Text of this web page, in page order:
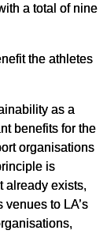
a total of nine
the athletes
as a
benefits for the
organisations
is
already exists,
to LA’s